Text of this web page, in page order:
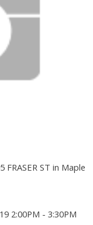
ST in Maple
2:00PM - 3:30PM